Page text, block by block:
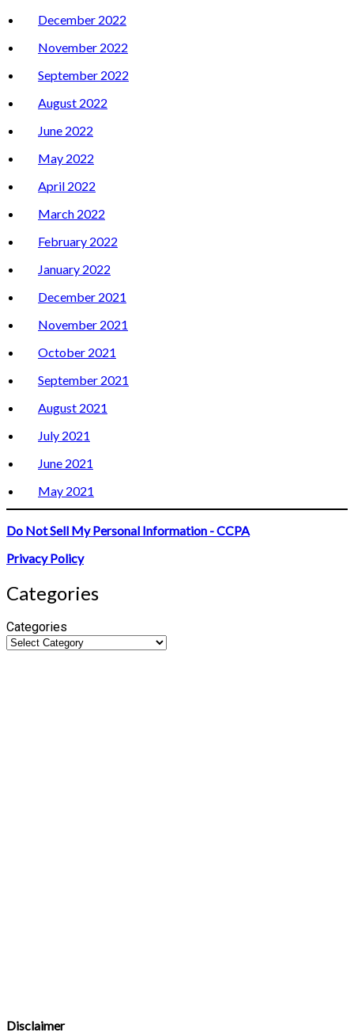
December 2022
November 2022
September 2022
August 2022
June 2022
May 2022
April 2022
March 2022
February 2022
January 2022
December 2021
November 2021
October 2021
September 2021
August 2021
July 2021
June 2021
May 2021
Do Not Sell My Personal Information - CCPA
Privacy Policy
Categories
Categories
Disclaimer